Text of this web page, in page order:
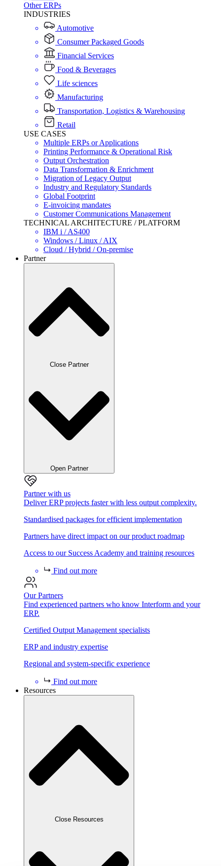
Other ERPs
INDUSTRIES
Automotive
Consumer Packaged Goods
Financial Services
Food & Beverages
Life sciences
Manufacturing
Transportation, Logistics & Warehousing
Retail
USE CASES
Multiple ERPs or Applications
Printing Performance & Operational Risk
Output Orchestration
Data Transformation & Enrichment
Migration of Legacy Output
Industry and Regulatory Standards
Global Footprint
E-invoicing mandates
Customer Communications Management
TECHNICAL ARCHITECTURE / PLATFORM
IBM i / AS400
Windows / Linux / AIX
Cloud / Hybrid / On-premise
Partner
Close Partner
Open Partner
Partner with us
Deliver ERP projects faster with less output complexity.
Standardised packages for efficient implementation
Partners have direct impact on our product roadmap
Access to our Success Academy and training resources
Find out more
Our Partners
Find experienced partners who know Interform and your
ERP.
Certified Output Management specialists
ERP and industry expertise
Regional and system-specific experience
Find out more
Resources
Close Resources